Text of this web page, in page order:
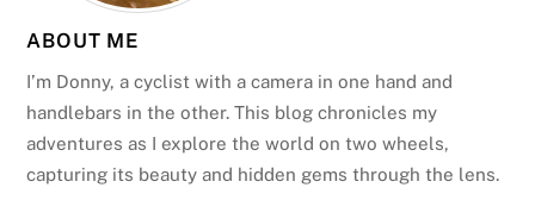
ABOUT ME
I’m Donny, a cyclist with a camera in one hand and
handlebars in the other. This blog chronicles my
adventures as I explore the world on two wheels,
capturing its beauty and hidden gems through the lens.